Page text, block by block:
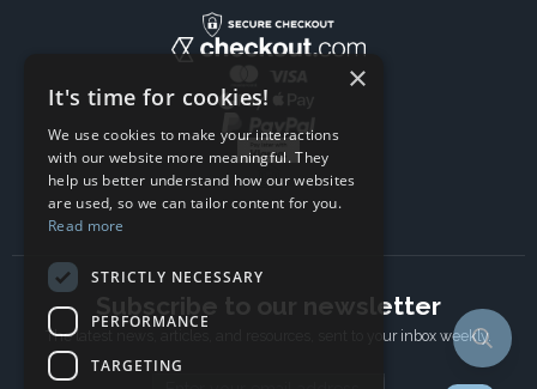
Subscribe to our newsletter
The latest news, articles, and resources, sent to your inbox weekly.
×
It's time for cookies!
We use cookies to make your interactions
with our website more meaningful. They
help us better understand how our websites
are used, so we can tailor content for you.
Read more
STRICTLY NECESSARY
PERFORMANCE
TARGETING